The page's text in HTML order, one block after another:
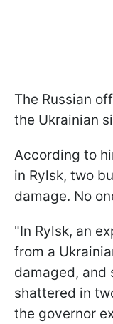
The Russian
the Ukrainian
According to
in Rylsk, two
damage. No
"In Rylsk, an
from a
damaged, and
shattered in
the governor